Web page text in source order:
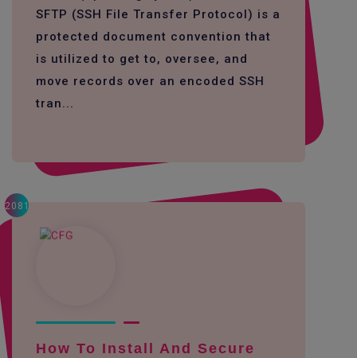
SFTP (SSH File Transfer Protocol) is a
protected document convention that
is utilized to get to, oversee, and
move records over an encoded SSH
tran...
2081
How To Install And Secure